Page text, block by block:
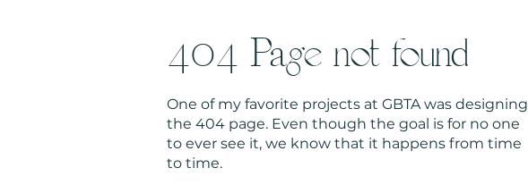
404 Page not found
One of my favorite projects at GBTA was designing
the 404 page. Even though the goal is for no one
to ever see it, we know that it happens from time
to time.